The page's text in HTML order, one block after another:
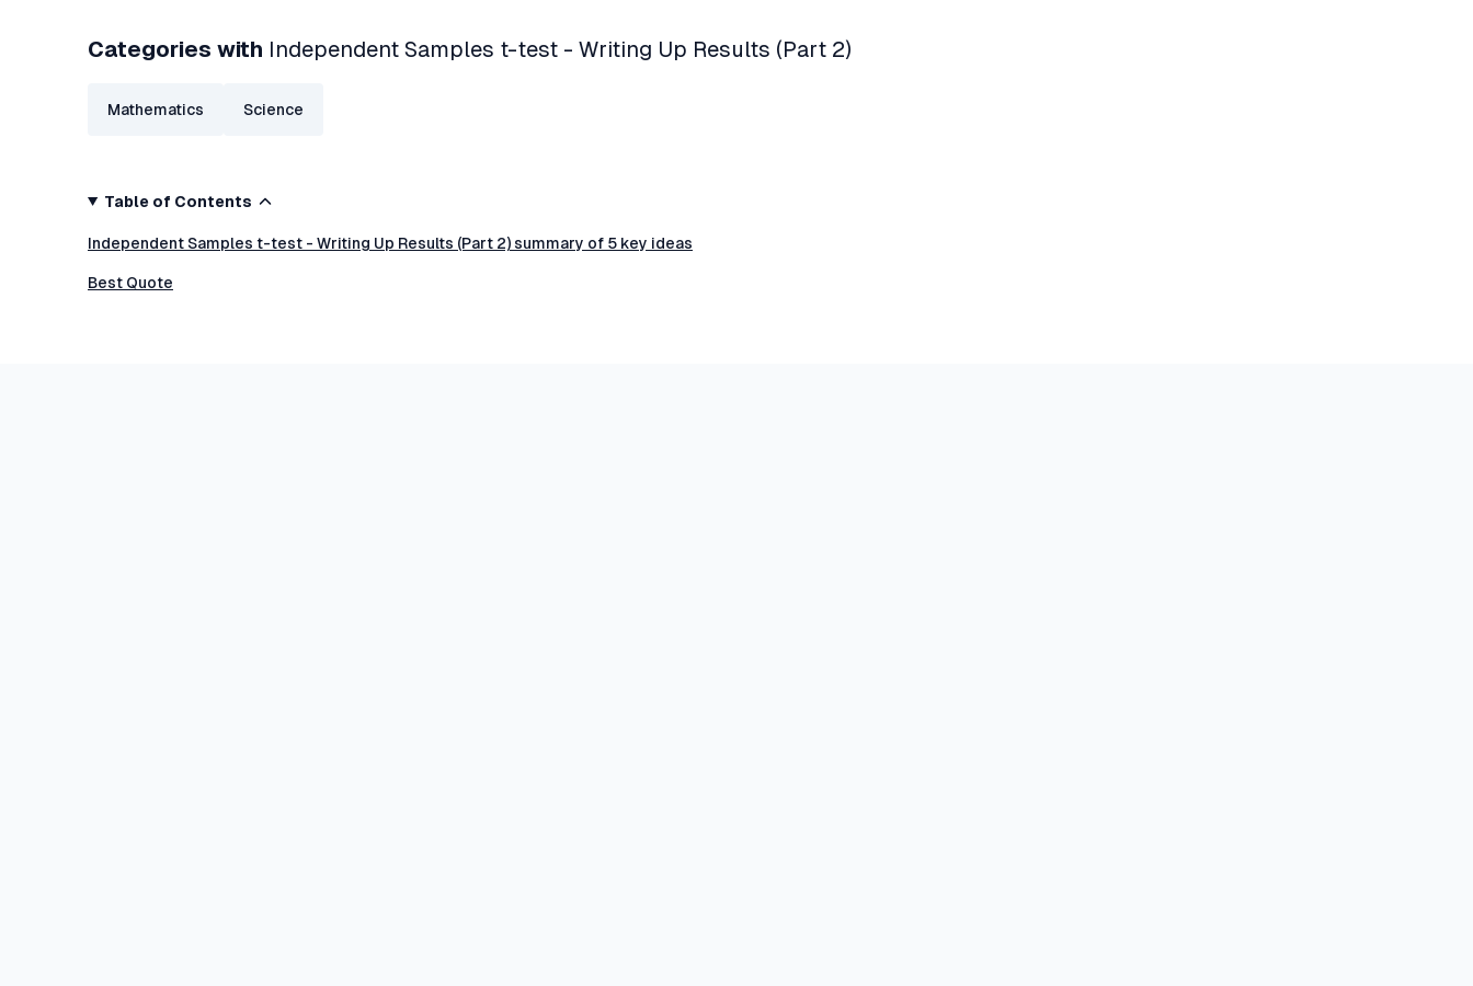
Categories with Independent Samples t-test - Writing Up Results (Part 2)
Mathematics Science
Table of Contents
Independent Samples t-test - Writing Up Results (Part 2) summary of 5 key ideas
Best Quote